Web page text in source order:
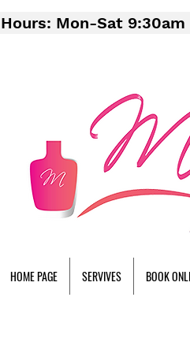
Mon-Sat
HOME PAGE SERVIVES BOOK